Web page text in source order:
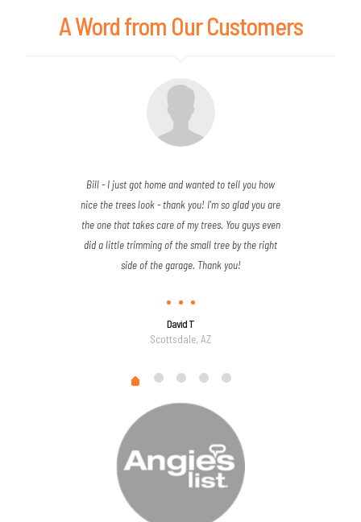
A Word from Our Customers
Bill - I just got home and wanted to tell you how
nice the trees look - thank you! I'm so glad you are
the one that takes care of my trees. You guys even
did a little trimming of the small tree by the right
side of the garage. Thank you!
David T
Scottsdale, AZ